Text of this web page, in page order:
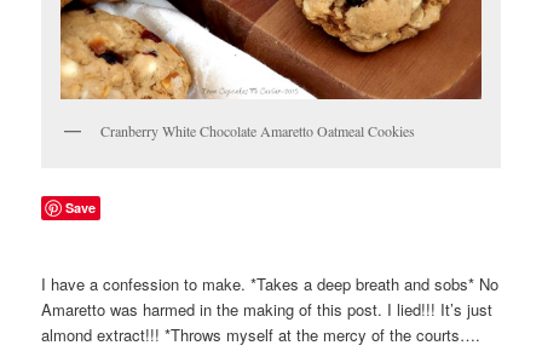
Cranberry White Chocolate Amaretto Oatmeal Cookies
Save
I have a confession to make. *Takes a deep breath and sobs* No
Amaretto was harmed in the making of this post. I lied!!! It’s just
almond extract!!! *Throws myself at the mercy of the courts….